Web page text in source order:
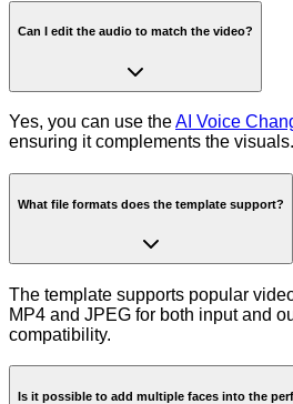
Can I edit the audio to match the video?
Yes, you can use theAI Voice
ensuring it complements the visuals.
What file formats does the template support?
The template supports popular
MP4 and JPEG for both input and
compatibility.
Is it possible to add multiple faces into the